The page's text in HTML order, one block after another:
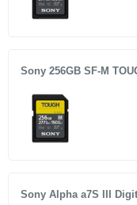
Sony 256GB SF-M
Sony Alpha a7S III